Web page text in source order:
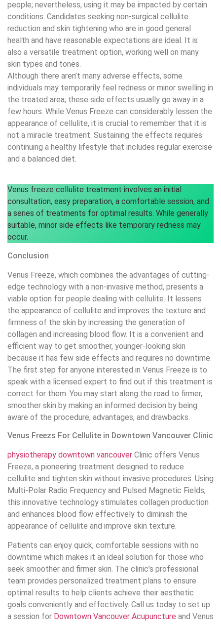
people; nevertheless, using it may be impacted by certain
conditions. Candidates seeking non-surgical cellulite
reduction and skin tightening who are in good general
health and have reasonable expectations are ideal. It is
also a versatile treatment option, working well on many
skin types and tones.
Although there aren’t many adverse effects, some
individuals may temporarily feel redness or minor swelling in
the treated area; these side effects usually go away in a
few hours. While Venus Freeze can considerably lessen the
appearance of cellulite, it is crucial to remember that it is
not a miracle treatment. Sustaining the effects requires
continuing a healthy lifestyle that includes regular exercise
and a balanced diet.
Venus freeze cellulite treatment involves an initial
consultation, easy preparation, a comfortable session, and
a series of treatments for optimal results. While generally
suitable, minor side effects like temporary redness may
occur.
Conclusion
Venus Freeze, which combines the advantages of cutting-
edge technology with a non-invasive method, presents a
viable option for people dealing with cellulite. It lessens
the appearance of cellulite and improves the texture and
firmness of the skin by increasing the generation of
collagen and increasing blood flow. It is a convenient and
efficient way to get smoother, younger-looking skin
because it has few side effects and requires no downtime.
The first step for anyone interested in Venus Freeze is to
speak with a licensed expert to find out if this treatment is
correct for them. You may start along the road to firmer,
smoother skin by making an informed decision by being
aware of the procedure, advantages, and drawbacks.
Venus Freezs For Cellulite in Downtown Vancouver Clinic
physiotherapy downtown vancouver Clinic offers Venus
Freeze, a pioneering treatment designed to reduce
cellulite and tighten skin without invasive procedures. Using
Multi-Polar Radio Frequency and Pulsed Magnetic Fields,
this innovative technology stimulates collagen production
and enhances blood flow effectively to diminish the
appearance of cellulite and improve skin texture.
Patients can enjoy quick, comfortable sessions with no
downtime which makes it an ideal solution for those who
seek smoother and firmer skin. The clinic’s professional
team provides personalized treatment plans to ensure
optimal results to help clients achieve their aesthetic
goals conveniently and effectively. Call us today to set up
a session for Downtown Vancouver Acupuncture and Venus